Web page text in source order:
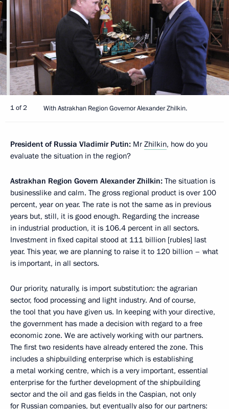
1 of 2 With Astrakhan Region Governor Alexander Zhilkin.
President of Russia Vladimir Putin: Mr Zhilkin, how do you
evaluate the situation in the region?
Astrakhan Region Govern Alexander Zhilkin: The situation is
businesslike and calm. The gross regional product is over 100
percent, year on year. The rate is not the same as in previous
years but, still, it is good enough. Regarding the increase
in industrial production, it is 106.4 percent in all sectors.
Investment in fixed capital stood at 111 billion [rubles] last
year. This year, we are planning to raise it to 120 billion – what
is important, in all sectors.
Our priority, naturally, is import substitution: the agrarian
sector, food processing and light industry. And of course,
the tool that you have given us. In keeping with your directive,
the government has made a decision with regard to a free
economic zone. We are actively working with our partners.
The first two residents have already entered the zone. This
includes a shipbuilding enterprise which is establishing
a metal working centre, which is a very important, essential
enterprise for the further development of the shipbuilding
sector and the oil and gas fields in the Caspian, not only
for Russian companies, but eventually also for our partners: